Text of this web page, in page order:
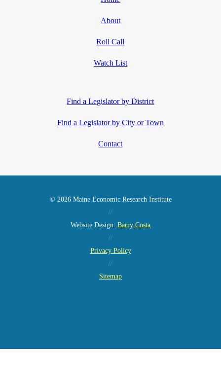
About
Roll Call
Watch List
Find a Legislator by District
Find a Legislator by City or Town
Contact
© 2026 Maine Economic Research Institute
//
Website Design: Barry Costa
//
Privacy Policy
//
Sitemap